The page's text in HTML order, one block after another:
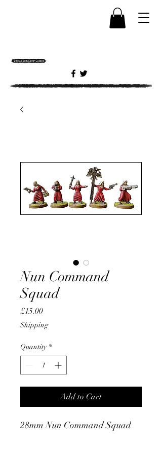
Nun Command
Squad
£15.00Price
Shipping
Quantity *
Add to Cart
28mm Nun Command Squad